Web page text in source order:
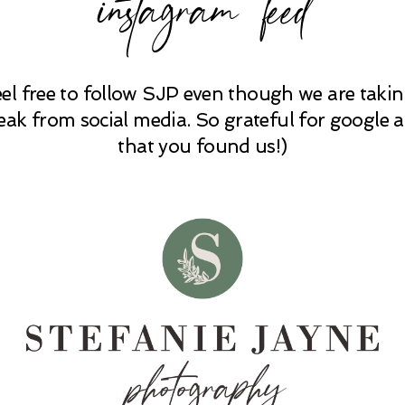
free to follow SJP even though we are
from social media. So grateful for google
that you found us!)